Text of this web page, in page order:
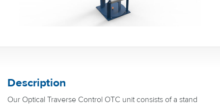
Description
Our Optical Traverse Control OTC unit consists of a stand